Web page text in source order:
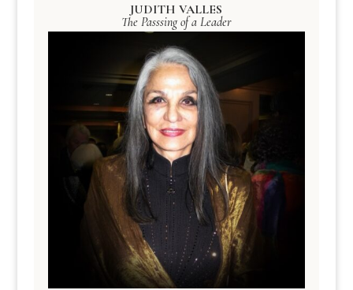
JUDITH VALLES
The Passsing of a Leader